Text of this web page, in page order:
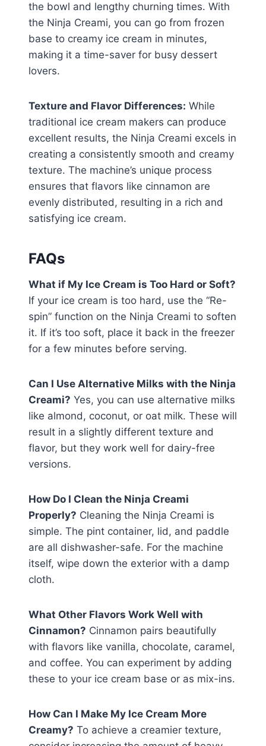
the bowl and lengthy churning times. With
the Ninja Creami, you can go from frozen
base to creamy ice cream in minutes,
making it a time-saver for busy dessert
lovers.
Texture and Flavor Differences: While
traditional ice cream makers can produce
excellent results, the Ninja Creami excels in
creating a consistently smooth and creamy
texture. The machine’s unique process
ensures that flavors like cinnamon are
evenly distributed, resulting in a rich and
satisfying ice cream.
FAQs
What if My Ice Cream is Too Hard or Soft?
If your ice cream is too hard, use the “Re-
spin” function on the Ninja Creami to soften
it. If it’s too soft, place it back in the freezer
for a few minutes before serving.
Can I Use Alternative Milks with the Ninja
Creami? Yes, you can use alternative milks
like almond, coconut, or oat milk. These will
result in a slightly different texture and
flavor, but they work well for dairy-free
versions.
How Do I Clean the Ninja Creami
Properly? Cleaning the Ninja Creami is
simple. The pint container, lid, and paddle
are all dishwasher-safe. For the machine
itself, wipe down the exterior with a damp
cloth.
What Other Flavors Work Well with
Cinnamon? Cinnamon pairs beautifully
with flavors like vanilla, chocolate, caramel,
and coffee. You can experiment by adding
these to your ice cream base or as mix-ins.
How Can I Make My Ice Cream More
Creamy? To achieve a creamier texture,